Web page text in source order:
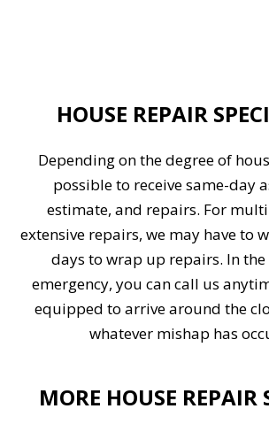
HOUSE REPAIR
Depending on the degree of
possible to receive same-day
estimate, and repairs. For
extensive repairs, we may have to
days to wrap up repairs. In the
emergency, you can call us
equipped to arrive around the
whatever mishap has
MORE HOUSE REPAIR